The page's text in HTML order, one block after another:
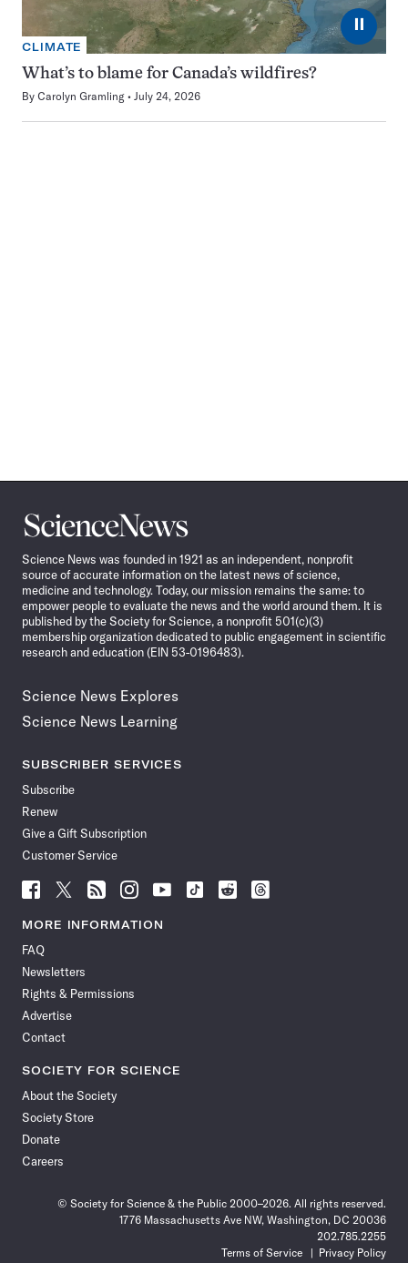
⏸
CLIMATE
What’s to blame for Canada’s wildfires?
By Carolyn Gramling July 24, 2026
Science
News
Science News was founded in 1921 as an independent, nonprofit
source of accurate information on the latest news of science,
medicine and technology. Today, our mission remains the same: to
empower people to evaluate the news and the world around them. It is
published by the Society for Science, a nonprofit 501(c)(3)
membership organization dedicated to public engagement in scientific
research and education (EIN 53-0196483).
Science News Explores
Science News Learning
SUBSCRIBER SERVICES
Subscribe
Renew
Give a Gift Subscription
Customer Service
Follow
News
Facebook
Follow
News
Follow
News
Follow
News
Follow
News
Follow
Follow
Follow
MORE INFORMATION
FAQ
Newsletters
Rights & Permissions
Advertise
Contact
SOCIETY FOR SCIENCE
About the Society
Society Store
Donate
Careers
© Society for Science & the Public 2000–2026. All rights reserved.
1776 Massachusetts Ave NW, Washington, DC 20036
202.785.2255
Terms of Service
Privacy Policy